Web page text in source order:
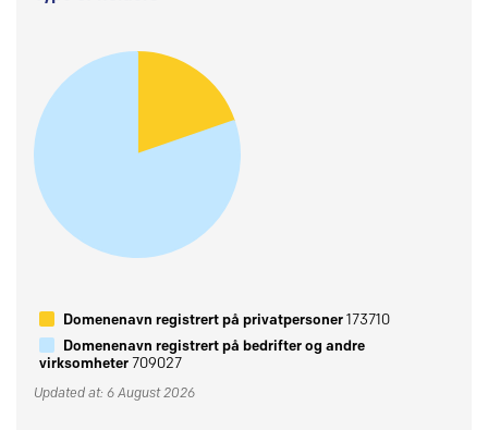
Domenenavn registrert på privatpersoner173710
Domenenavn registrert på bedrifter og andre
virksomheter709027
Updated at: 6 August 2026